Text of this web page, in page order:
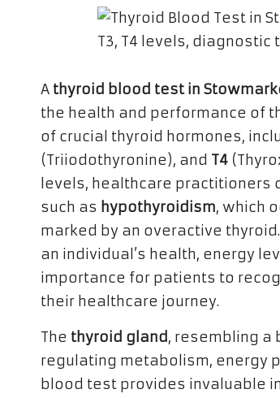
A thyroid blood test in
the health and performance of
of crucial thyroid hormones,
(Triiodothyronine), and T4
levels, healthcare practitioners
such as hypothyroidism, which
marked by an overactive
an individual’s health, energy
importance for patients to
their healthcare journey.
The thyroid gland, resembling a
regulating metabolism, energy
blood test provides invaluable